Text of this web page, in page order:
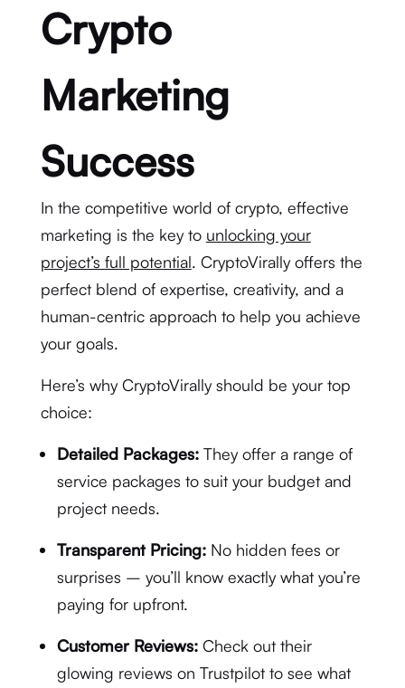
Crypto
Marketing
Success
In the competitive world of crypto, effective
marketing is the key to unlocking your
project’s full potential. CryptoVirally offers the
perfect blend of expertise, creativity, and a
human-centric approach to help you achieve
your goals.
Here’s why CryptoVirally should be your top
choice:
Detailed Packages:They offer a range of
service packages to suit your budget and
project needs.
Transparent Pricing:No hidden fees or
surprises – you’ll know exactly what you’re
paying for upfront.
Customer Reviews:Check out their
glowing reviews on Trustpilot to see what